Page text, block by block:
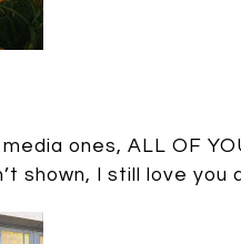
ones, ALL OF
shown, I still love